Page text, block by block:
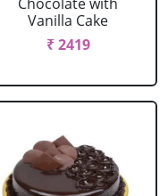
Vanilla Cake
₹ 2419